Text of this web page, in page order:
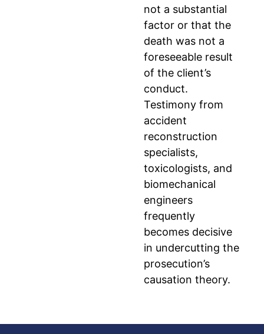
not a substantial
factor or that the
death was not a
foreseeable result
of the client’s
conduct.
Testimony from
accident
reconstruction
specialists,
toxicologists, and
biomechanical
engineers
frequently
becomes decisive
in undercutting the
prosecution’s
causation theory.